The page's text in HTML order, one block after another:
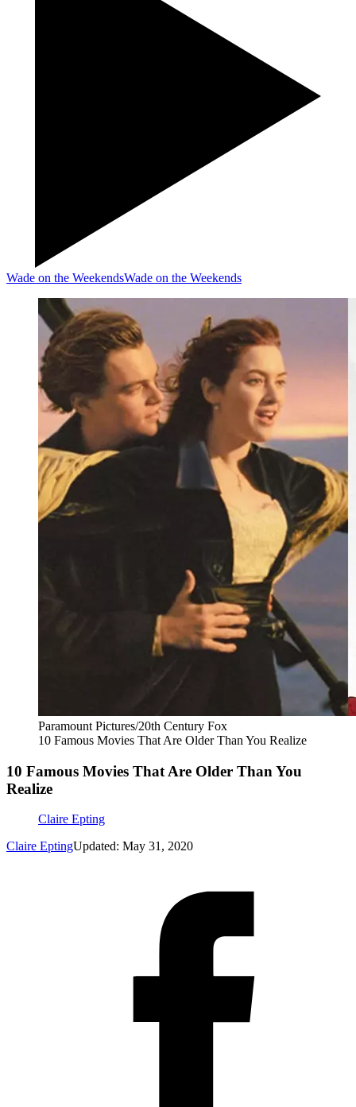
Wade on the WeekendsWade on the Weekends
Paramount Pictures/20th Century Fox
10 Famous Movies That Are Older Than You Realize
10 Famous Movies That Are Older Than You
Realize
Claire Epting
Claire EptingUpdated: May 31, 2020